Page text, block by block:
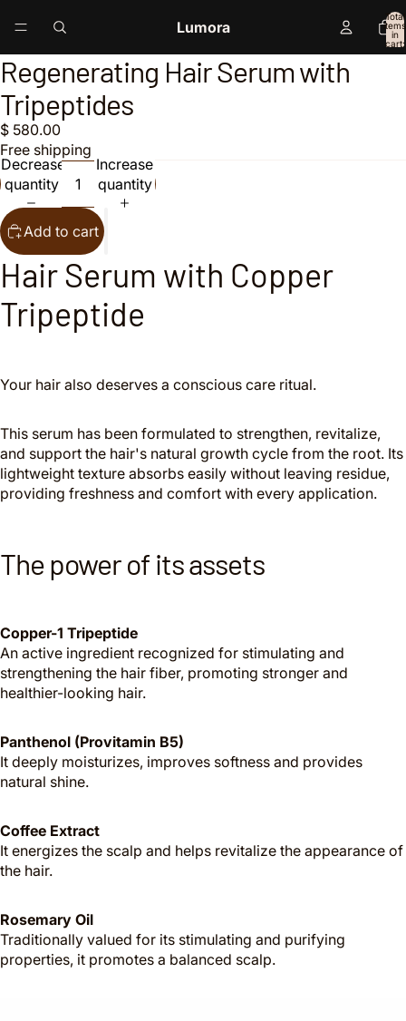
Lumora
Total
items
in
cart:
0
Open
image
full
screen
Open
image
full
screen
Regenerating Hair Serum with
Tripeptides
$ 580.00
Free shipping
Decrease
quantity
Increase
quantity
Add to cart
Hair Serum with Copper
Tripeptide
Your hair also deserves a conscious care ritual.
This serum has been formulated to strengthen, revitalize,
and support the hair's natural growth cycle from the root. Its
lightweight texture absorbs easily without leaving residue,
providing freshness and comfort with every application.
The power of its assets
Copper-1 Tripeptide
An active ingredient recognized for stimulating and
strengthening the hair fiber, promoting stronger and
healthier-looking hair.
Panthenol (Provitamin B5)
It deeply moisturizes, improves softness and provides
natural shine.
Coffee Extract
It energizes the scalp and helps revitalize the appearance of
the hair.
Rosemary Oil
Traditionally valued for its stimulating and purifying
properties, it promotes a balanced scalp.